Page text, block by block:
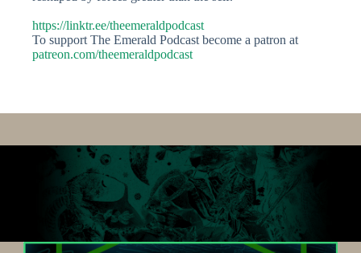
https://linktr.ee/theemeraldpodcast
To support The Emerald Podcast become a patron at
patreon.com/theemeraldpodcast